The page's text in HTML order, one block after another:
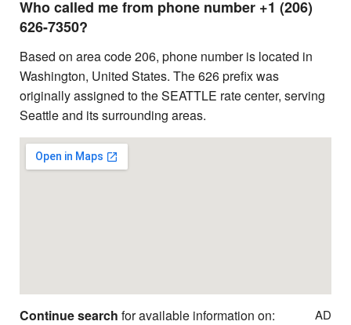
Who called me from phone number +1 (206)
626-7350?
Based on area code 206, phone number is located in
Washington, United States. The 626 prefix was
originally assigned to the SEATTLE rate center, serving
Seattle and its surrounding areas.
Continue search for available information on: AD